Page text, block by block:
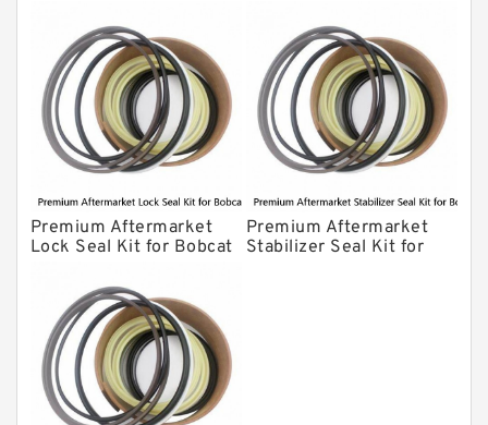
Premium Aftermarket
Lock Seal Kit for Bobcat
907, 909, 910, 911, 914
Premium Aftermarket
Stabilizer Seal Kit for